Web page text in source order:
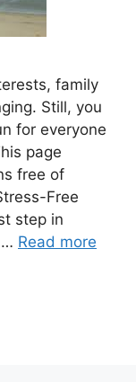
family
Still, you
for everyone
page
free of
Free
step in
… Read more